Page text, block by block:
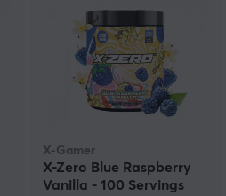
X-Gamer
X-Zero Blue Raspberry
Vanilla - 100 Servings